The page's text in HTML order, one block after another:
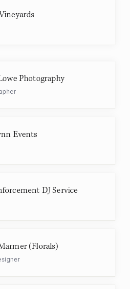
Photography
Events
DJ Service
(Florals)